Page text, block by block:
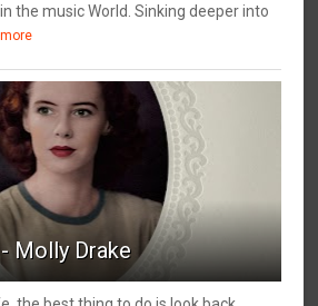
the music World. Sinking deeper into
Molly Drake